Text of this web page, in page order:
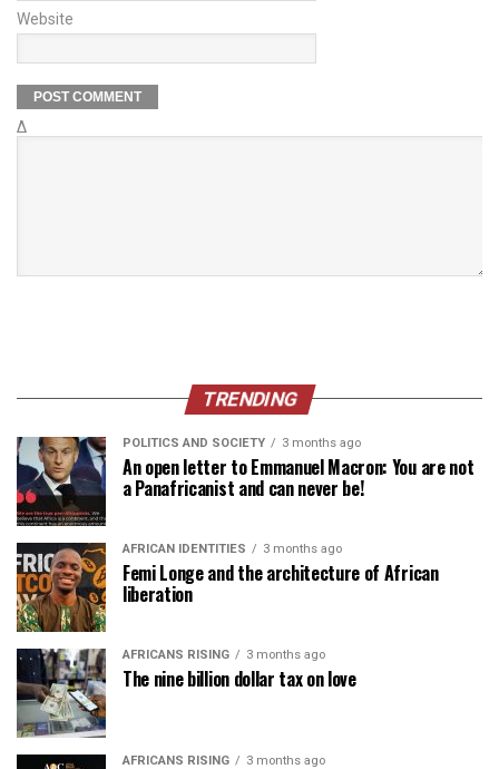
Website
Δ
TRENDING
POLITICS AND SOCIETY 3 months ago
An open letter to Emmanuel Macron: You are not
a Panafricanist and can never be!
AFRICAN IDENTITIES 3 months ago
Femi Longe and the architecture of African
liberation
AFRICANS RISING 3 months ago
The nine billion dollar tax on love
AFRICANS RISING 3 months ago